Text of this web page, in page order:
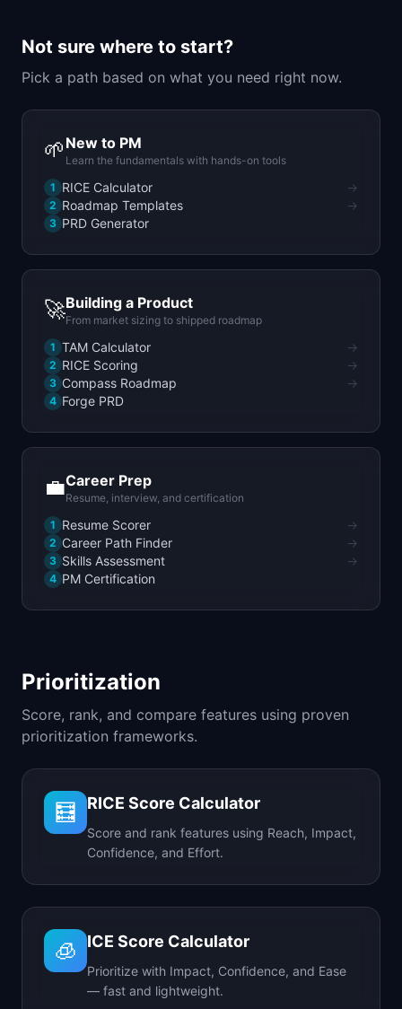
Not sure where to start?
Pick a path based on what you need right now.
🌱 New to PM
Learn the fundamentals with hands-on tools
1 RICE Calculator →
2 Roadmap Templates →
3 PRD Generator
🚀Building a Product
From market sizing to shipped roadmap
1 TAM Calculator →
2 RICE Scoring →
3 Compass Roadmap →
4 Forge PRD
💼Career Prep
Resume, interview, and certification
1 Resume Scorer →
2 Career Path Finder →
3 Skills Assessment →
4 PM Certification
Prioritization
Score, rank, and compare features using proven
prioritization frameworks.
🧮 RICE Score Calculator
Score and rank features using Reach, Impact,
Confidence, and Effort.
🧊 ICE Score Calculator
Prioritize with Impact, Confidence, and Ease
— fast and lightweight.